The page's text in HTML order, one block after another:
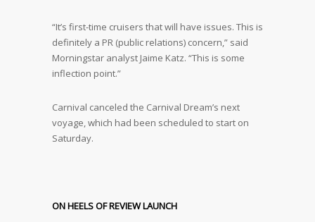
“It’s first-time cruisers that will have issues. This is
definitely a PR (public relations) concern,” said
Morningstar analyst Jaime Katz. “This is some
inflection point.”
Carnival canceled the Carnival Dream’s next
voyage, which had been scheduled to start on
Saturday.
ON HEELS OF REVIEW LAUNCH